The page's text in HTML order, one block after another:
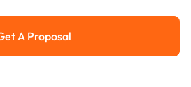
Get a Proposal
A Proposal